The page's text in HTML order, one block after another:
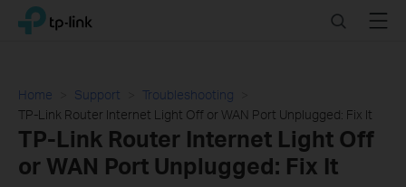
Click
navigation
bar
TP-Link, Reliably Smart SearchMenu
Home Support
Troubleshooting
TP-Link Router Internet Light Off or WAN Port Unplugged: Fix It
TP-Link Router Internet Light Off
or WAN Port Unplugged: Fix It